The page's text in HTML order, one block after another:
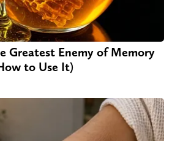
Greatest Enemy of Memory
to Use It)